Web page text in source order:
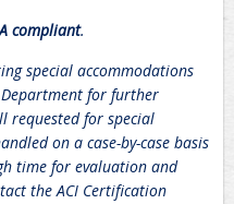
compliant.
special accommodations
for further
requested for special
on a case-by-case basis
time for evaluation and
the ACI Certification